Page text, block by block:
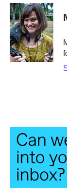
c
e
b
o
o
k
i
t
t
e
r
n
k
e
d
I
n